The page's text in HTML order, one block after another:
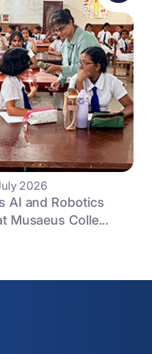
2026
AI and Robotics
Musaeus Colle...